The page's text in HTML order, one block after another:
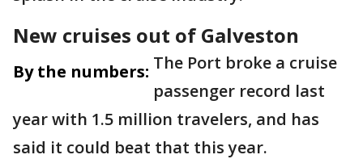
New cruises out of Galveston
By the numbers: The Port broke a cruise
passenger record last
year with 1.5 million travelers, and has
said it could beat that this year.